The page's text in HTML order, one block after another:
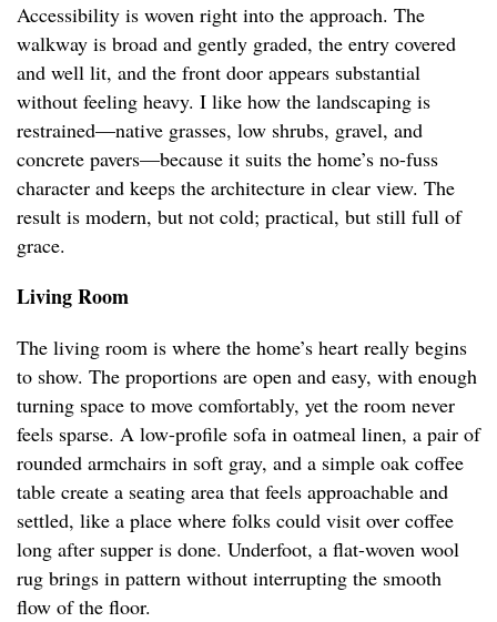
Accessibility is woven right into the approach. The
walkway is broad and gently graded, the entry covered
and well lit, and the front door appears substantial
without feeling heavy. I like how the landscaping is
restrained—native grasses, low shrubs, gravel, and
concrete pavers—because it suits the home’s no-fuss
character and keeps the architecture in clear view. The
result is modern, but not cold; practical, but still full of
grace.
Living Room
The living room is where the home’s heart really begins
to show. The proportions are open and easy, with enough
turning space to move comfortably, yet the room never
feels sparse. A low-profile sofa in oatmeal linen, a pair of
rounded armchairs in soft gray, and a simple oak coffee
table create a seating area that feels approachable and
settled, like a place where folks could visit over coffee
long after supper is done. Underfoot, a flat-woven wool
rug brings in pattern without interrupting the smooth
flow of the floor.